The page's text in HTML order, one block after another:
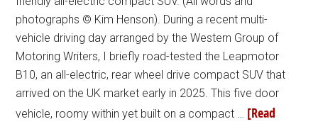
photographs © Kim Henson). During a recent multi-
vehicle driving day arranged by the Western Group of
Motoring Writers, I briefly road-tested the Leapmotor
B10, an all-electric, rear wheel drive compact SUV that
arrived on the UK market early in 2025. This five door
vehicle, roomy within yet built on a compact … [Read